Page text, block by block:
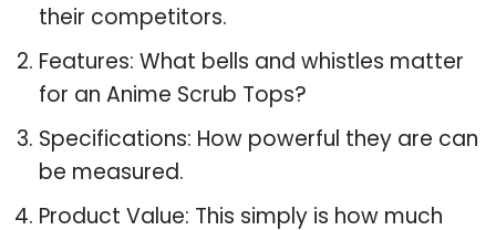
their competitors.
Features: What bells and whistles matter
for an Anime Scrub Tops?
Specifications: How powerful they are can
be measured.
Product Value: This simply is how much